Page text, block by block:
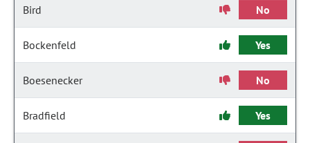
Bird No
Bockenfeld Yes
Boesenecker No
Bradfield Yes